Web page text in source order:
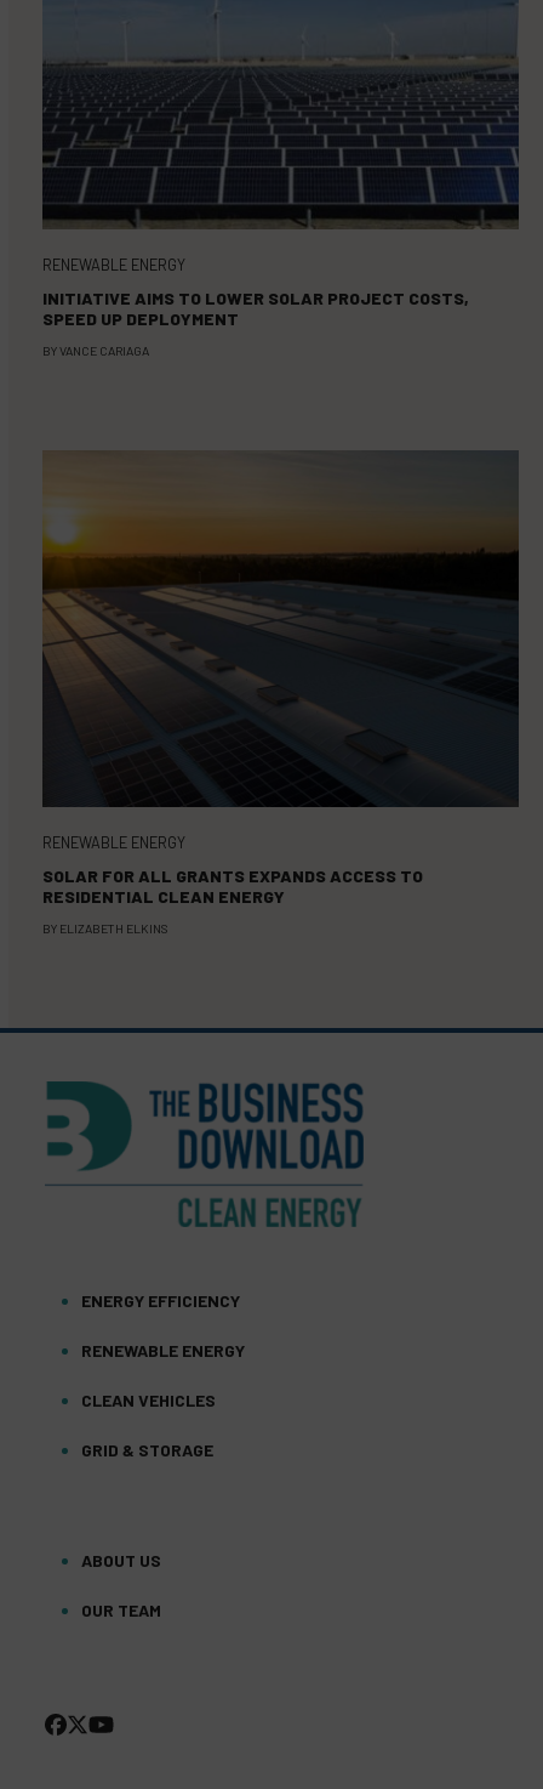
RENEWABLE ENERGY
INITIATIVE AIMS TO LOWER SOLAR PROJECT COSTS,
SPEED UP DEPLOYMENT
BYVANCE CARIAGA
RENEWABLE ENERGY
SOLAR FOR ALL GRANTS EXPANDS ACCESS TO
RESIDENTIAL CLEAN ENERGY
BY ELIZABETH ELKINS
ENERGY EFFICIENCY
RENEWABLE ENERGY
CLEAN VEHICLES
GRID & STORAGE
ABOUT US
OUR TEAM
FACEBOOK
TWITTER
YOUTUBE